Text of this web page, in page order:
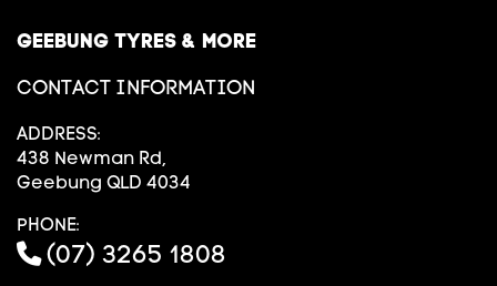
GEEBUNG TYRES & MORE
CONTACT INFORMATION
ADDRESS:
438 Newman Rd,
Geebung QLD 4034
PHONE:
(07) 3265 1808